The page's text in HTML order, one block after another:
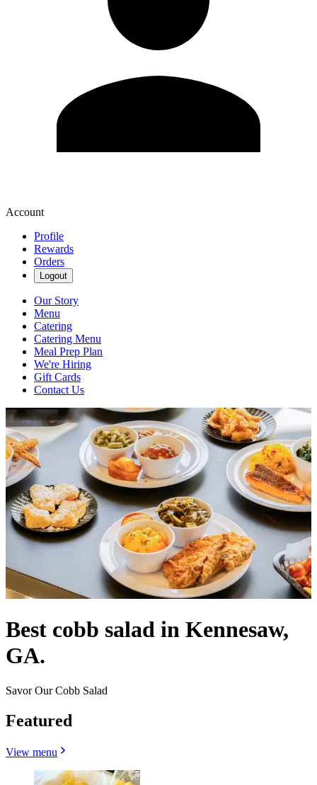
Account
Profile
Rewards
Orders
Logout
Our Story
Menu
Catering
Catering Menu
Meal Prep Plan
We're Hiring
Gift Cards
Contact Us
Best cobb salad in Kennesaw,
GA.
Savor Our Cobb Salad
Featured
View menu